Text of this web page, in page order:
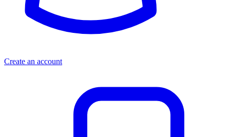
Create an account